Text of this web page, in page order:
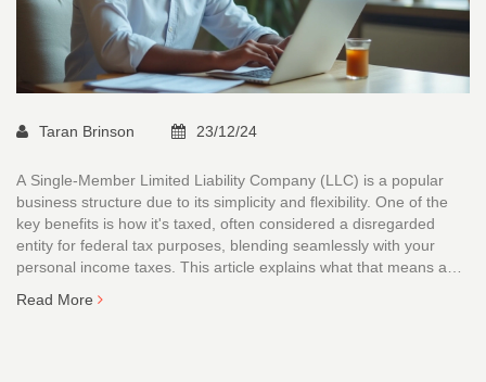
Taran Brinson 23/12/24
A Single-Member Limited Liability Company (LLC) is a popular
business structure due to its simplicity and flexibility. One of the
key benefits is how it's taxed, often considered a disregarded
entity for federal tax purposes, blending seamlessly with your
personal income taxes. This article explains what that means and
discuss how these entities are treated by the IRS, the unique
Read More